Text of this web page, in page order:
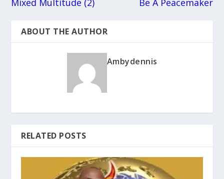
Mixed Multitude (2) Be A Peacemaker
ABOUT THE AUTHOR
Ambydennis
RELATED POSTS